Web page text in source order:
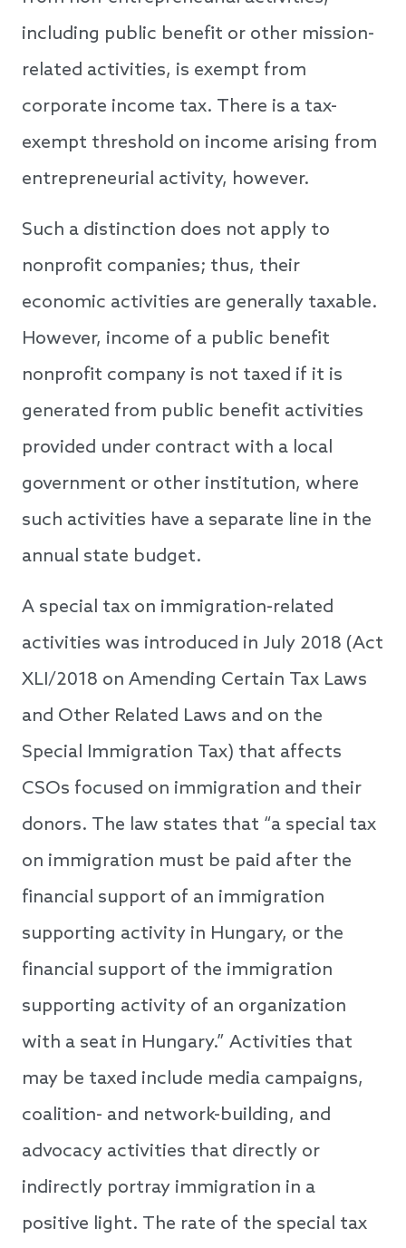
including public benefit or other mission-
related activities, is exempt from
corporate income tax. There is a tax-
exempt threshold on income arising from
entrepreneurial activity, however.
Such a distinction does not apply to
nonprofit companies; thus, their
economic activities are generally taxable.
However, income of a public benefit
nonprofit company is not taxed if it is
generated from public benefit activities
provided under contract with a local
government or other institution, where
such activities have a separate line in the
annual state budget.
A special tax on immigration-related
activities was introduced in July 2018 (Act
XLI/2018 on Amending Certain Tax Laws
and Other Related Laws and on the
Special Immigration Tax) that affects
CSOs focused on immigration and their
donors. The law states that “a special tax
on immigration must be paid after the
financial support of an immigration
supporting activity in Hungary, or the
financial support of the immigration
supporting activity of an organization
with a seat in Hungary.” Activities that
may be taxed include media campaigns,
coalition- and network-building, and
advocacy activities that directly or
indirectly portray immigration in a
positive light. The rate of the special tax